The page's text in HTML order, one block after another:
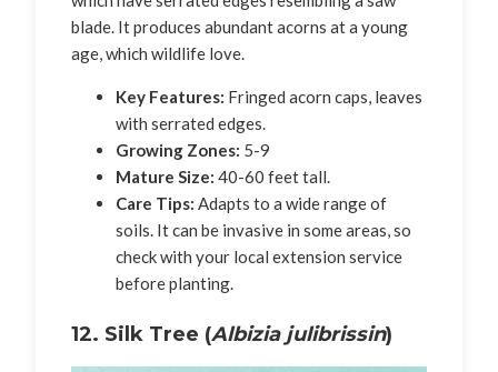
blade. It produces abundant acorns at a young
age, which wildlife love.
Key Features: Fringed acorn caps, leaves
with serrated edges.
Growing Zones: 5-9
Mature Size: 40-60 feet tall.
Care Tips: Adapts to a wide range of
soils. It can be invasive in some areas, so
check with your local extension service
before planting.
12. Silk Tree (Albizia julibrissin)